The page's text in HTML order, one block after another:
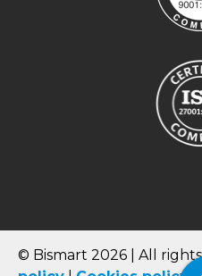
© Bismart 2026 | All